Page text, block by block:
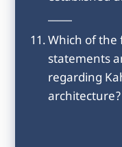
_____
Which of the
statements
regarding
architecture?